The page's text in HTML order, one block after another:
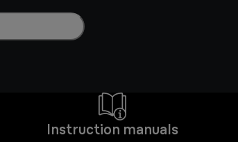
Instruction manuals